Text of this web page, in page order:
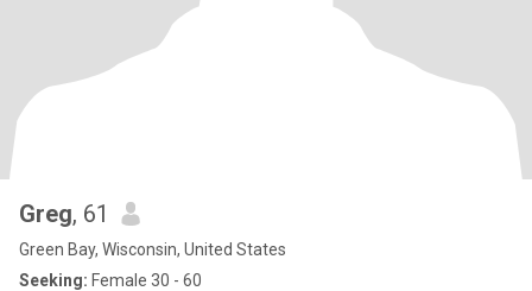
Greg, 61
Green Bay, Wisconsin, United States
Seeking: Female 30 - 60